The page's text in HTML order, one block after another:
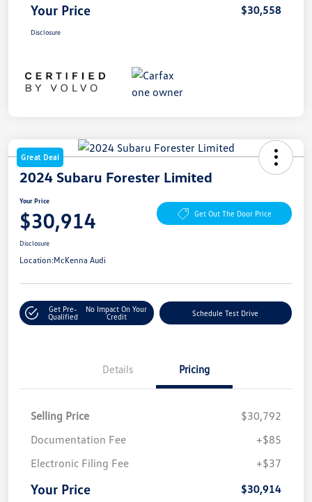
Your Price $30,558
Disclosure
Great Deal
2024 Subaru Forester Limited
Your Price
$30,914 Get Out The Door Price
Disclosure
Location:McKenna Audi
Get Pre-
Qualified
No Impact On Your
Credit
Schedule Test Drive
Details Pricing
Selling Price
$30,792
Documentation Fee
+$85
Electronic Filing Fee
+$37
Your Price $30,914